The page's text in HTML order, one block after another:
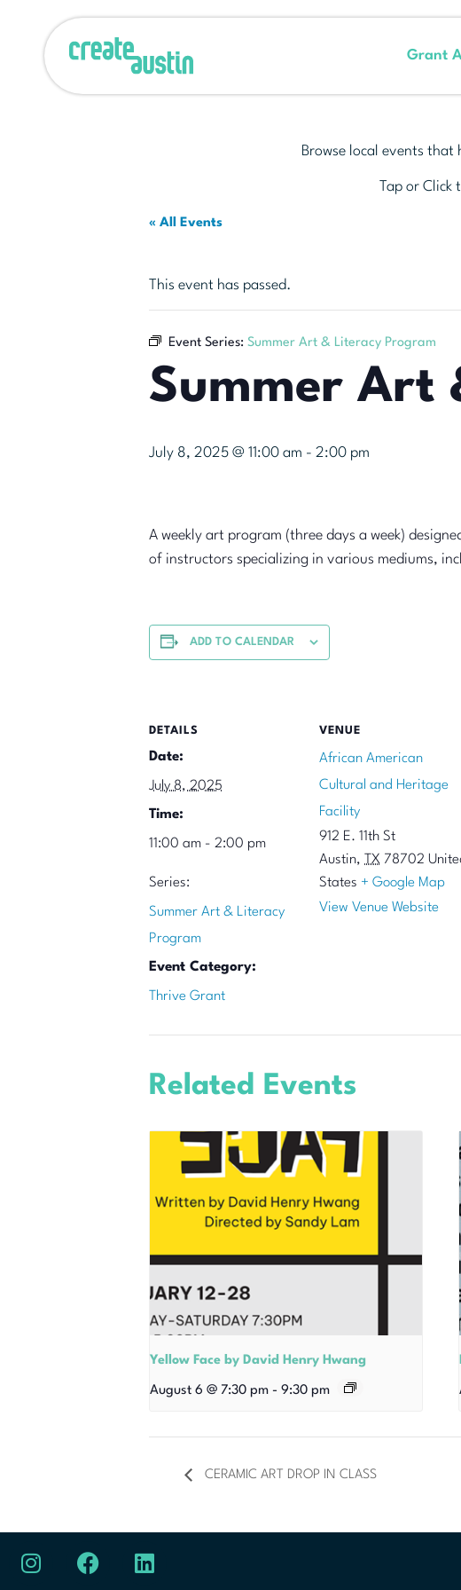
Grant
Browse local events that
Tap or Click
« All Events
This event has passed.
Event Series: Summer Art & Literacy Program
Summer Art
July 8, 2025 @ 11:00 am - 2:00 pm
A weekly art program (three days a week)
of instructors specializing in various mediums,
ADD TO CALENDAR
DETAILS
Date:
July 8, 2025
Time:
11:00 am - 2:00 pm
Series:
Summer Art & Literacy
Program
Event Category:
Thrive Grant
VENUE
African American
Cultural and Heritage
Facility
912 E. 11th St
Austin, TX 78702
States + Google Map
View Venue Website
Related Events
Yellow Face by David Henry Hwang
August 6 @ 7:30 pm - 9:30 pm
CERAMIC ART DROP IN CLASS